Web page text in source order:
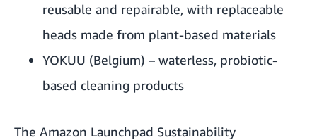
reusable and repairable, with replaceable
heads made from plant-based materials
YOKUU (Belgium) – waterless, probiotic-
based cleaning products
The Amazon Launchpad Sustainability